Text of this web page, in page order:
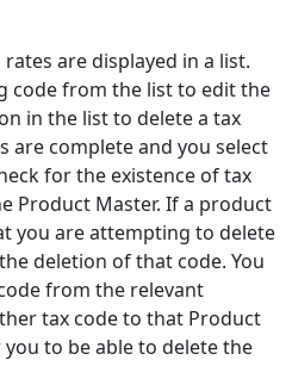
are displayed in a list.
code from the list to edit the
in the list to delete a tax
are complete and you select
for the existence of tax
Product Master. If a product
you are attempting to delete
deletion of that code. You
from the relevant
tax code to that Product
to be able to delete the